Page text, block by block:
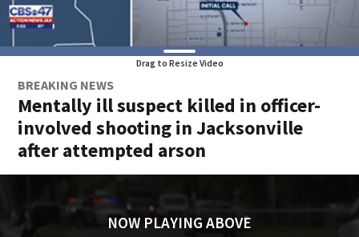
Drag to Resize Video
BREAKING NEWS
Mentally ill suspect killed in officer-
involved shooting in Jacksonville
after attempted arson
NOW PLAYING ABOVE